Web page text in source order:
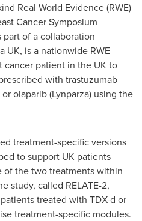
Real World Evidence (RWE)
Cancer Symposium
part of a collaboration
UK, is a nationwide RWE
cancer patient in the UK to
with trastuzumab
olaparib (Lynparza) using the
treatment-specific versions
to support UK patients
the two treatments within
study, called RELATE-2,
treated with TDX-d or
treatment-specific modules.